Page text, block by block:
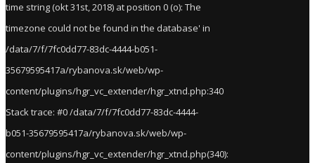
time string (okt 31st, 2018) at position 0 (o): The
timezone could not be found in the database' in
/data/7/f/7fc0dd77-83dc-4444-b051-
35679595417a/rybanova.sk/web/wp-
content/plugins/hgr_vc_extender/hgr_xtnd.php:340
Stack trace: #0 /data/7/f/7fc0dd77-83dc-4444-
b051-35679595417a/rybanova.sk/web/wp-
content/plugins/hgr_vc_extender/hgr_xtnd.php(340):